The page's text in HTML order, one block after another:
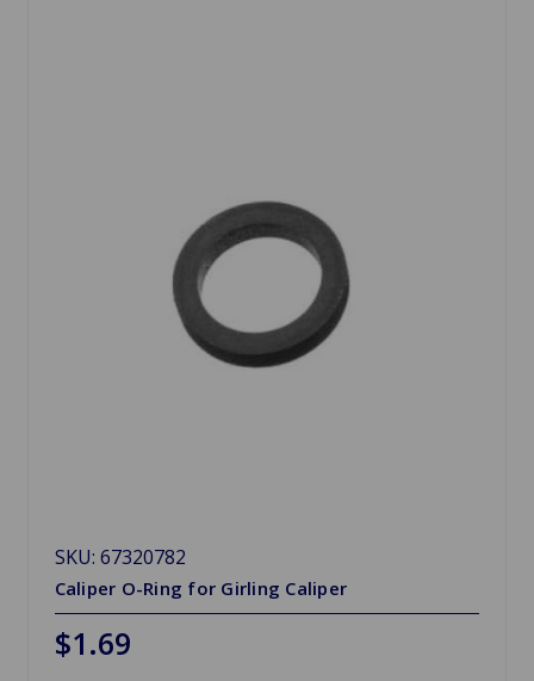
SKU: 67320782
Caliper O-Ring for Girling Caliper
$1.69